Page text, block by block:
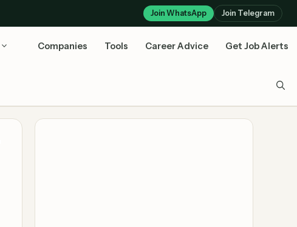
Join WhatsApp Join Telegram
Companies Tools Career Advice Get Job Alerts